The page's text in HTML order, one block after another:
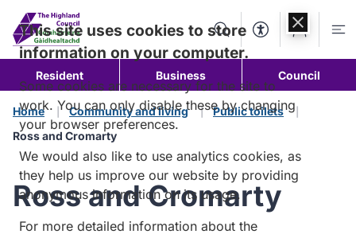
content
SearchAccessibility
Account
Resident Business Council
Home Community and living
Public toilets
Ross and Cromarty
Ross and Cromarty
This site uses cookies to store
information on your computer.
Some cookies are necessary for the site to
work. You can only disable these by changing
your browser preferences.
We would also like to use analytics cookies, as
they help us improve our website by providing
anonymous information on its usage.
For more detailed information about the